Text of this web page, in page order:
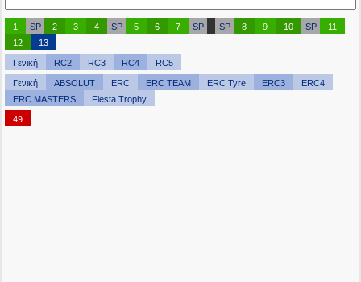
1 SP 2 3 4 SP 5 6 7 SP SP 8 9 10 SP
11
12
13
Γενική RC2 RC3 RC4 RC5
Γενική ABSOLUT ERC ERC TEAM ERC Tyre ERC3
ERC4
ERC MASTERS
Fiesta Trophy
49